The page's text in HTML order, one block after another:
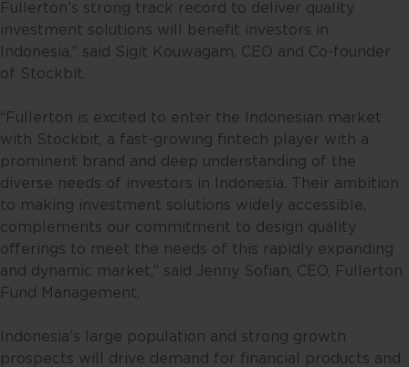
Fullerton’s strong track record to deliver quality
investment solutions will benefit investors in
Indonesia,” said Sigit Kouwagam, CEO and Co-founder
of Stockbit.
“Fullerton is excited to enter the Indonesian market
with Stockbit, a fast-growing fintech player with a
prominent brand and deep understanding of the
diverse needs of investors in Indonesia. Their ambition
to making investment solutions widely accessible,
complements our commitment to design quality
offerings to meet the needs of this rapidly expanding
and dynamic market,” said Jenny Sofian, CEO, Fullerton
Fund Management.
Indonesia’s large population and strong growth
prospects will drive demand for financial products and